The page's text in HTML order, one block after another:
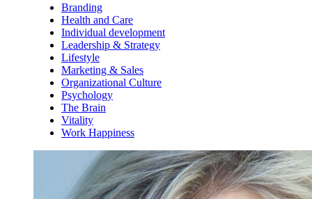
Branding
Health and Care
Individual development
Leadership & Strategy
Lifestyle
Marketing & Sales
Organizational Culture
Psychology
The Brain
Vitality
Work Happiness